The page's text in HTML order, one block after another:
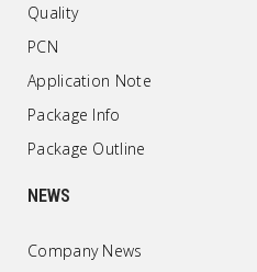
Quality
PCN
Application Note
Package Info
Package Outline
NEWS
Company News